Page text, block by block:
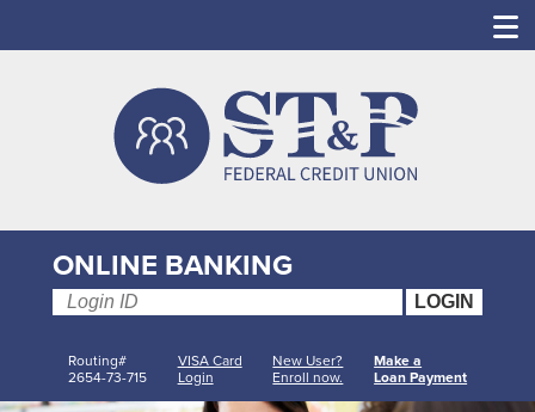
ONLINE BANKING
Routing#
2654-73-715
VISA Card
Login
New User?
Enroll now.
Make a
Loan Payment